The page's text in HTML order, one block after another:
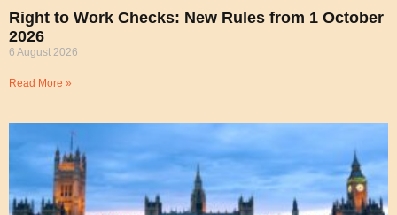
Right to Work Checks: New Rules from 1 October
2026
6 August 2026
Read More »